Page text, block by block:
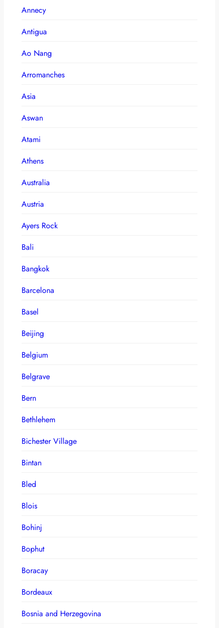
Annecy
Antigua
Ao Nang
Arromanches
Asia
Aswan
Atami
Athens
Australia
Austria
Ayers Rock
Bali
Bangkok
Barcelona
Basel
Beijing
Belgium
Belgrave
Bern
Bethlehem
Bichester Village
Bintan
Bled
Blois
Bohinj
Bophut
Boracay
Bordeaux
Bosnia and Herzegovina